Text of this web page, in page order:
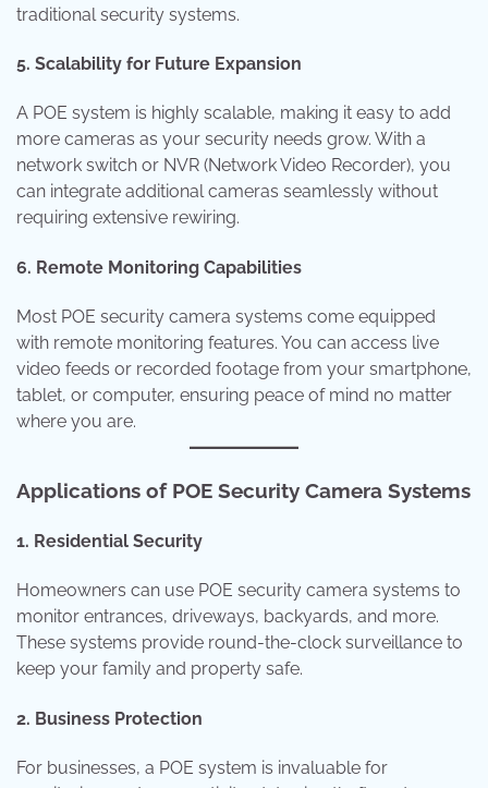
traditional security systems.
5. Scalability for Future Expansion
A POE system is highly scalable, making it easy to add
more cameras as your security needs grow. With a
network switch or NVR (Network Video Recorder), you
can integrate additional cameras seamlessly without
requiring extensive rewiring.
6. Remote Monitoring Capabilities
Most POE security camera systems come equipped
with remote monitoring features. You can access live
video feeds or recorded footage from your smartphone,
tablet, or computer, ensuring peace of mind no matter
where you are.
Applications of POE Security Camera Systems
1. Residential Security
Homeowners can use POE security camera systems to
monitor entrances, driveways, backyards, and more.
These systems provide round-the-clock surveillance to
keep your family and property safe.
2. Business Protection
For businesses, a POE system is invaluable for